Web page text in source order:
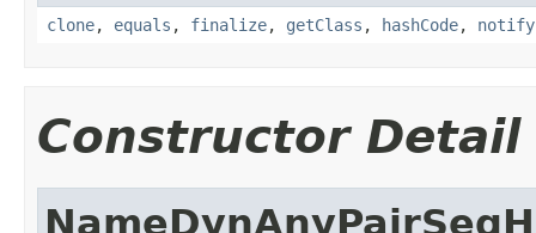
clone, equals , finalize, getClass , hashCode, notify
Constructor Detail